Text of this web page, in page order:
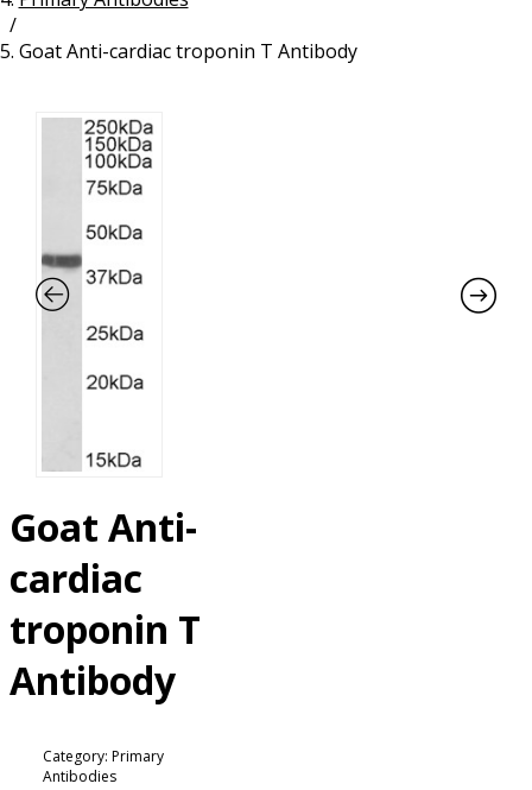
/
Goat Anti-cardiac troponin T Antibody
Goat Anti-
cardiac
troponin T
Antibody
Category: Primary
Antibodies